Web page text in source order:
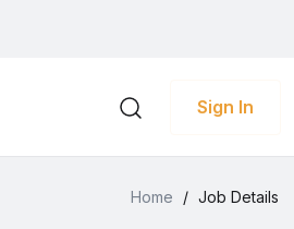
Sign In
Home / Job Details